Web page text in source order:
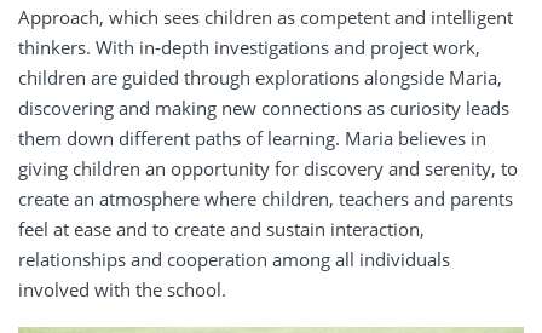
Approach, which sees children as competent and intelligent
thinkers. With in-depth investigations and project work,
children are guided through explorations alongside Maria,
discovering and making new connections as curiosity leads
them down different paths of learning. Maria believes in
giving children an opportunity for discovery and serenity, to
create an atmosphere where children, teachers and parents
feel at ease and to create and sustain interaction,
relationships and cooperation among all individuals
involved with the school.